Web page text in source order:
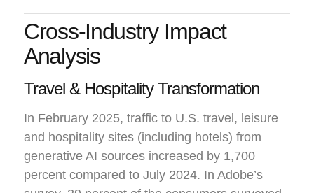
Cross-Industry Impact
Analysis
Travel & Hospitality Transformation
In February 2025, traffic to U.S. travel, leisure
and hospitality sites (including hotels) from
generative AI sources increased by 1,700
percent compared to July 2024. In Adobe’s